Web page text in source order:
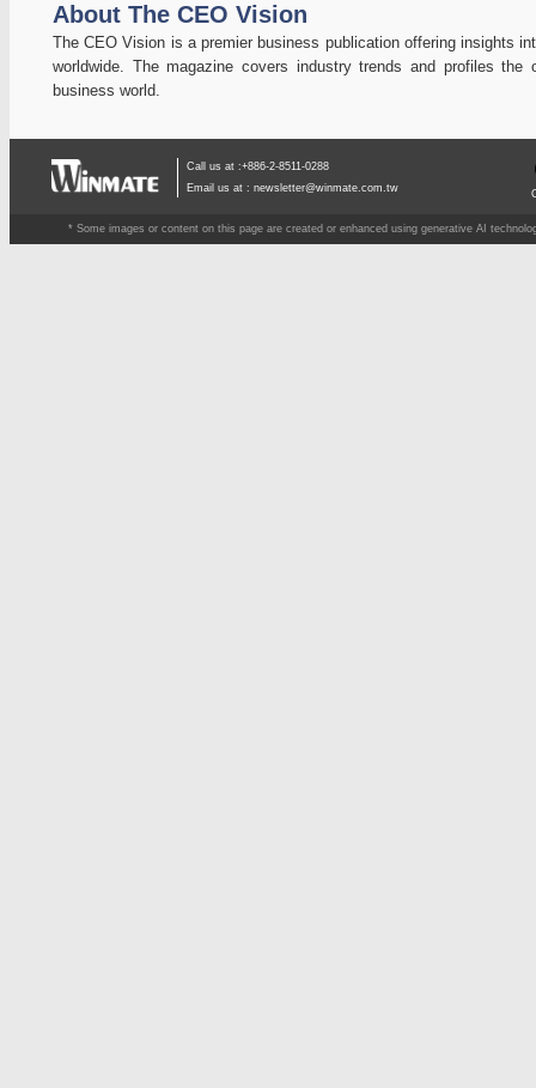
About The CEO Vision
The CEO Vision is a premier business publication offering insights
worldwide. The magazine covers industry trends and profiles the
business world.
Call us at :+886-2-8511-0288
Email us at : newsletter@winmate.com.tw
* Some images or content on this page are created or enhanced using generative AI